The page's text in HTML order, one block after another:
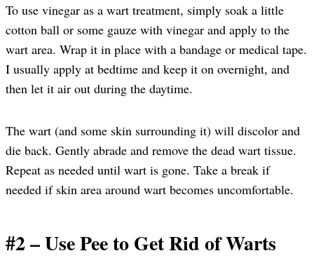
To use vinegar as a wart treatment, simply soak a little
cotton ball or some gauze with vinegar and apply to the
wart area. Wrap it in place with a bandage or medical tape.
I usually apply at bedtime and keep it on overnight, and
then let it air out during the daytime.
The wart (and some skin surrounding it) will discolor and
die back. Gently abrade and remove the dead wart tissue.
Repeat as needed until wart is gone. Take a break if
needed if skin area around wart becomes uncomfortable.
#2 – Use Pee to Get Rid of Warts